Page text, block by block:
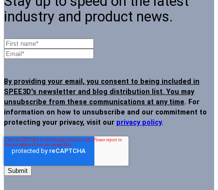
industry and product news.
By providing your email, you consent to being included in
SPEE3D's newsletter and blog distribution list. You may
unsubscribe from these communications at any time. For
information on how to unsubscribe and our commitment to
protecting your privacy, visit our privacy policy.